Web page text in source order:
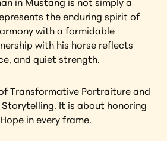
in Mustang is not simply a
the enduring spirit of
with a formidable
with his horse reflects
and quiet strength.
Transformative Portraiture and
It is about honoring
in every frame.